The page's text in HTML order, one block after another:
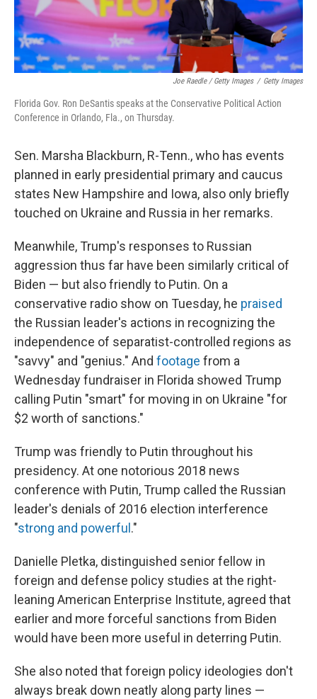
Joe Raedle / Getty Images / Getty Images
Florida Gov. Ron DeSantis speaks at the Conservative Political Action
Conference in Orlando, Fla., on Thursday.
Sen. Marsha Blackburn, R-Tenn., who has events
planned in early presidential primary and caucus
states New Hampshire and Iowa, also only briefly
touched on Ukraine and Russia in her remarks.
Meanwhile, Trump's responses to Russian
aggression thus far have been similarly critical of
Biden — but also friendly to Putin. On a
conservative radio show on Tuesday, he praised
the Russian leader's actions in recognizing the
independence of separatist-controlled regions as
"savvy" and "genius." And footage from a
Wednesday fundraiser in Florida showed Trump
calling Putin "smart" for moving in on Ukraine "for
$2 worth of sanctions."
Trump was friendly to Putin throughout his
presidency. At one notorious 2018 news
conference with Putin, Trump called the Russian
leader's denials of 2016 election interference
"strong and powerful."
Danielle Pletka, distinguished senior fellow in
foreign and defense policy studies at the right-
leaning American Enterprise Institute, agreed that
earlier and more forceful sanctions from Biden
would have been more useful in deterring Putin.
She also noted that foreign policy ideologies don't
always break down neatly along party lines —